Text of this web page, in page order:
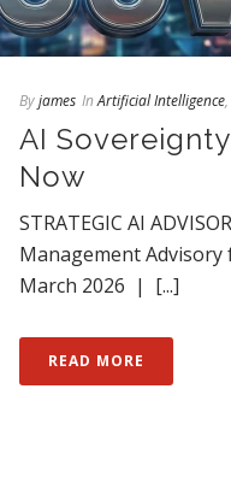
Byjames In Artificial Intelligence,
AI
Now
STRATEGIC AI
Management
March 2026 | [...]
READ MORE